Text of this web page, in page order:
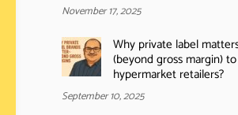
November 17, 2025
Why private label
(beyond gross margin) to
hypermarket retailers?
September 10, 2025